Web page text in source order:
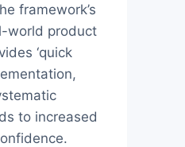
framework’s
world product
‘quick
to increased